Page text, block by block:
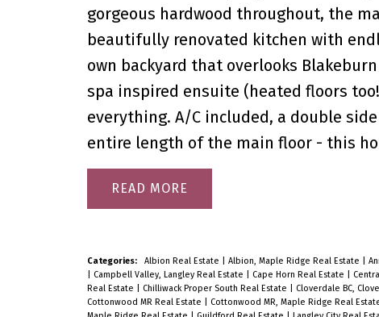
gorgeous hardwood throughout, the
beautifully renovated kitchen with
own backyard that overlooks
spa inspired ensuite (heated floors
everything. A/C included, a double
entire length of the main floor - this
READ
Categories: Albion Real Estate Albion, Maple Ridge Real Estate
Campbell Valley, Langley Real Estate Cape Horn Real Estate
Real Estate
Chilliwack Proper South Real Estate Cloverdale BC,
Cottonwood MR Real Estate
Cottonwood MR, Maple Ridge Real